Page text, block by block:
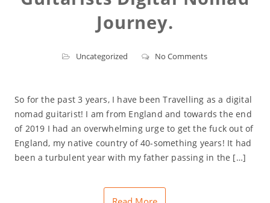
Journey.
Uncategorized No Comments
So for the past 3 years, I have been Travelling as a digital
nomad guitarist! I am from England and towards the end
of 2019 I had an overwhelming urge to get the fuck out of
England, my native country of 40-something years! It had
been a turbulent year with my father passing in the […]